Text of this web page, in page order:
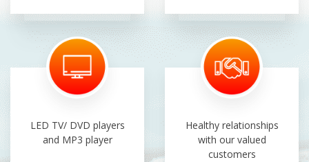
LED TV/ DVD players
and MP3 player
Healthy relationships
with our valued
customers